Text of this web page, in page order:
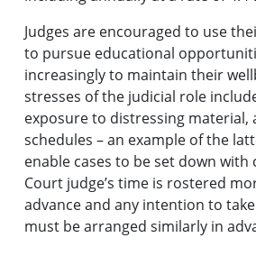
Judges are encouraged to use
to pursue educational
increasingly to maintain their
stresses of the judicial role
exposure to distressing material,
schedules – an example of the
enable cases to be set down with
Court judge’s time is rostered
advance and any intention to
must be arranged similarly in